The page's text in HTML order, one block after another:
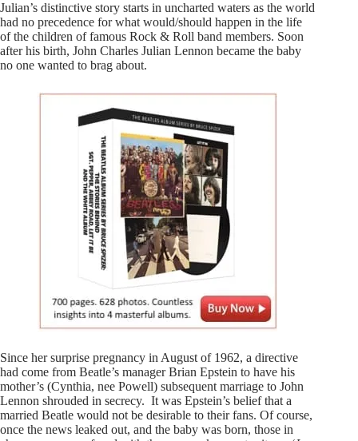
Julian’s distinctive story starts in uncharted waters as the world
had no precedence for what would/should happen in the life
of the children of famous Rock & Roll band members. Soon
after his birth, John Charles Julian Lennon became the baby
no one wanted to brag about.
Since her surprise pregnancy in August of 1962, a directive
had come from Beatle’s manager Brian Epstein to have his
mother’s (Cynthia, nee Powell) subsequent marriage to John
Lennon shrouded in secrecy. It was Epstein’s belief that a
married Beatle would not be desirable to their fans. Of course,
once the news leaked out, and the baby was born, those in